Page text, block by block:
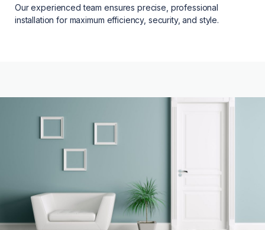
Our experienced team ensures precise, professional
installation for maximum efficiency, security, and style.